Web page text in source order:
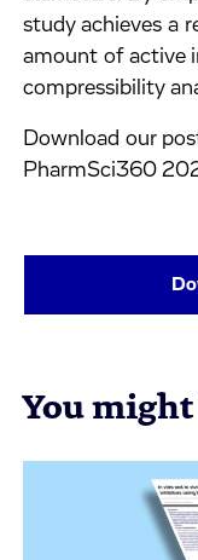
study achieves a
amount of active
compressibility
Download our
PharmSci360
You